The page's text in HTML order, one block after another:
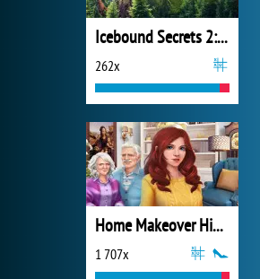
Icebound Secrets 2: Soul Hunter
262x
Home Makeover Hidden Object
1 707x